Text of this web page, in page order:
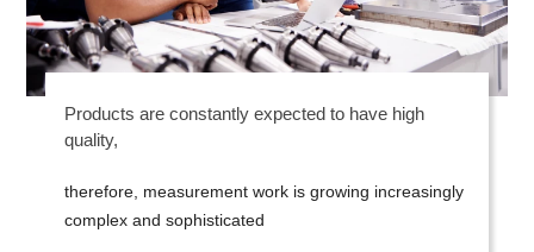
Products are constantly expected to have high
quality,
therefore, measurement work is growing increasingly
complex and sophisticated